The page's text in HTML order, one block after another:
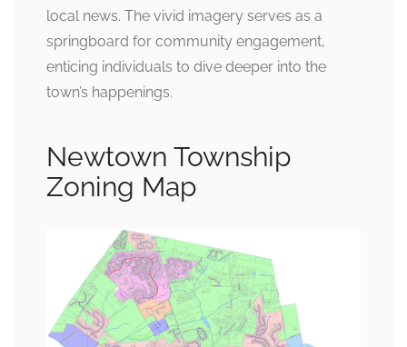
local news. The vivid imagery serves as a
springboard for community engagement,
enticing individuals to dive deeper into the
town’s happenings.
Newtown Township
Zoning Map